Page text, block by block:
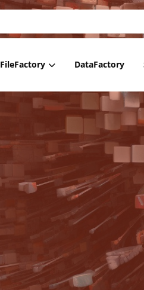
FileFactory
FileFactory Lite
FileFactory Premium
FileFactory Care
DataFactory